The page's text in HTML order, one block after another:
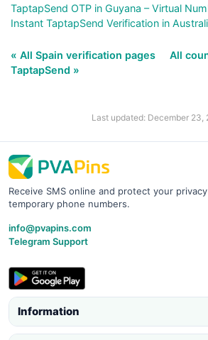
TaptapSend OTP in Guyana – Virtual
Instant TaptapSend Verification in
« All Spain verification pages
All
TaptapSend »
Last updated: December 23,
Receive SMS online and protect your
temporary phone numbers.
info@pvapins.com
Telegram Support
Information